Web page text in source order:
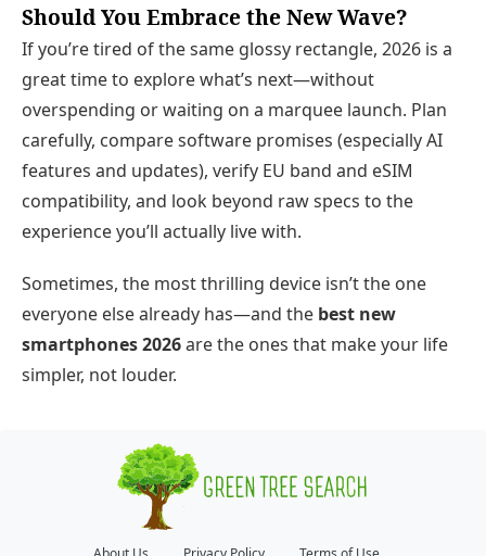
Should You Embrace the New Wave?
If you’re tired of the same glossy rectangle, 2026 is a
great time to explore what’s next—without
overspending or waiting on a marquee launch. Plan
carefully, compare software promises (especially AI
features and updates), verify EU band and eSIM
compatibility, and look beyond raw specs to the
experience you’ll actually live with.
Sometimes, the most thrilling device isn’t the one
everyone else already has—and the best new
smartphones 2026are the ones that make your life
simpler, not louder.